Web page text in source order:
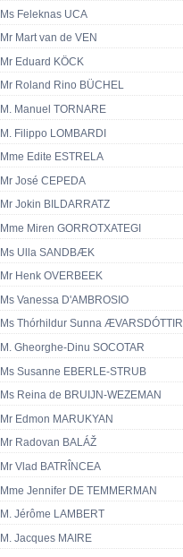
Ms Feleknas UCA
Mr Mart van de VEN
Mr Eduard KÖCK
Mr Roland Rino BÜCHEL
M. Manuel TORNARE
M. Filippo LOMBARDI
Mme Edite ESTRELA
Mr José CEPEDA
Mr Jokin BILDARRATZ
Mme Miren GORROTXATEGI
Ms Ulla SANDBÆK
Mr Henk OVERBEEK
Ms Vanessa D'AMBROSIO
Ms Thórhildur Sunna ÆVARSDÓTTIR
M. Gheorghe-Dinu SOCOTAR
Ms Susanne EBERLE-STRUB
Ms Reina de BRUIJN-WEZEMAN
Mr Edmon MARUKYAN
Mr Radovan BALÁŽ
Mr Vlad BATRÎNCEA
Mme Jennifer DE TEMMERMAN
M. Jérôme LAMBERT
M. Jacques MAIRE